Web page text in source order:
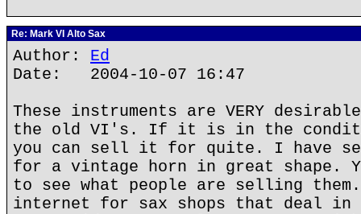
Re: Mark VI Alto Sax
Author: Ed
Date: 2004-10-07 16:47
These instruments are VERY
the old VI's. If it is in the
you can sell it for quite. I have
for a vintage horn in great shape.
to see what people are selling
internet for sax shops that deal in